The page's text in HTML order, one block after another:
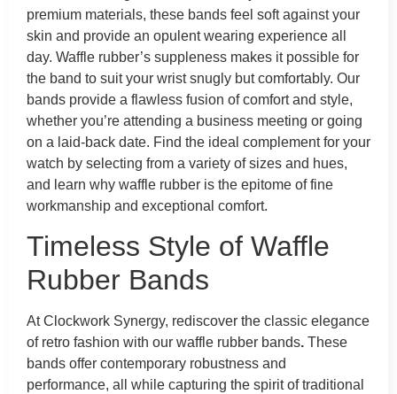
premium materials, these bands feel soft against your
skin and provide an opulent wearing experience all
day. Waffle rubber’s suppleness makes it possible for
the band to suit your wrist snugly but comfortably. Our
bands provide a flawless fusion of comfort and style,
whether you’re attending a business meeting or going
on a laid-back date. Find the ideal complement for your
watch by selecting from a variety of sizes and hues,
and learn why waffle rubber is the epitome of fine
workmanship and exceptional comfort.
Timeless Style of Waffle
Rubber Bands
At Clockwork Synergy, rediscover the classic elegance
of retro fashion with our waffle rubber bands. These
bands offer contemporary robustness and
performance, all while capturing the spirit of traditional